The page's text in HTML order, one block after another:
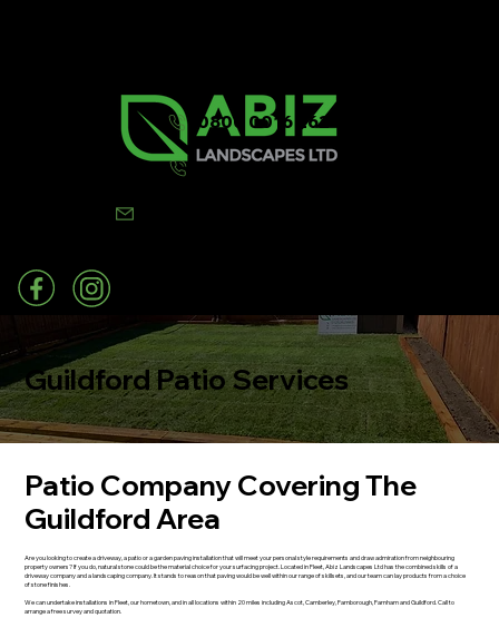
0800 0016 262
07502 443570
Guildford Patio Services
Patio Company Covering The
Guildford Area
Are you looking to create a driveway, a patio or a garden paving installation that will meet your personal style requirements and draw admiration from neighbouring
property owners? If you do, natural stone could be the material choice for your surfacing project. Located in Fleet, Abiz Landscapes Ltd has the combined skills of a
driveway company and a landscaping company. It stands to reason that paving would be well within our range of skillsets, and our team can lay products from a choice
of stone finishes.
We can undertake installations in Fleet, our hometown, and in all locations within 20 miles including Ascot, Camberley, Farnborough, Farnham and Guildford. Call to
arrange a free survey and quotation.